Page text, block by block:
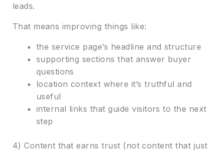
leads.
That means improving things like:
the service page’s headline and structure
supporting sections that answer buyer
questions
location context where it’s truthful and
useful
internal links that guide visitors to the next
step
4) Content that earns trust (not content that just